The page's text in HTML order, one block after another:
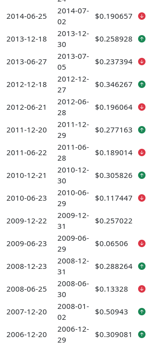
2014-06-25
2014-07-
02
$0.190657
2013-12-18
2013-12-
30
$0.258928
2013-06-27
2013-07-
05
$0.237394
2012-12-18
2012-12-
27
$0.346267
2012-06-21
2012-06-
28
$0.196064
2011-12-20
2011-12-
29
$0.277163
2011-06-22
2011-06-
28
$0.189014
2010-12-21
2010-12-
30
$0.305826
2010-06-23
2010-06-
29
$0.117447
2009-12-22
2009-12-
31
$0.257022
2009-06-23
2009-06-
29
$0.06506
2008-12-23
2008-12-
31
$0.288264
2008-06-25
2008-06-
30
$0.13328
2007-12-20
2008-01-
02
$0.50943
2006-12-20
2006-12-
29
$0.309081